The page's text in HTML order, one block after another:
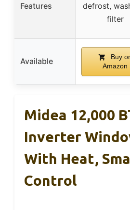
Features
defrost,
filter
Available
Buy
Amazon
Midea 12,000
Inverter
With Heat,
Control